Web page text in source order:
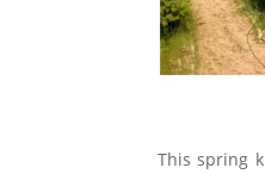
This spring